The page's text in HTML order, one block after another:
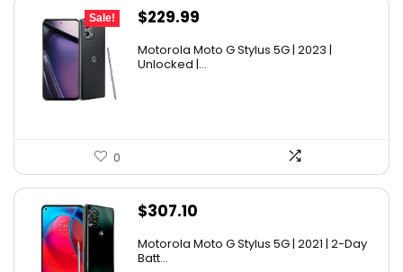
Sale!
Original
was:
$229.99
is:
Motorola Moto G Stylus 5G | 2023 |
Unlocked |...
0
$307.10
Motorola Moto G Stylus 5G | 2021 | 2-Day
Batt...